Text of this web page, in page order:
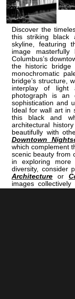
Discover the
this striking black
skyline, featuring
image
Columbus’s
the historic bridge
monochromatic
bridge’s structure,
interplay of light
photograph is an
sophistication and
Ideal for wall art in
this black and
architectural
beautifully with
Downtown
which complement
scenic beauty from
in exploring more
diversity, consider
Architectureor
images